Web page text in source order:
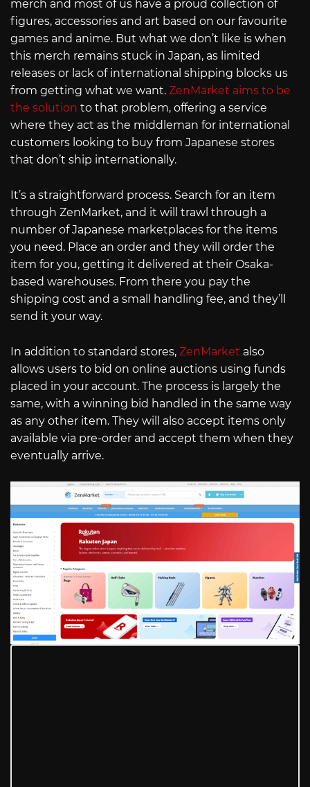
merch and most of us have a proud collection of
figures, accessories and art based on our favourite
games and anime. But what we don’t like is when
this merch remains stuck in Japan, as limited
releases or lack of international shipping blocks us
from getting what we want. ZenMarket aims to be
the solution to that problem, offering a service
where they act as the middleman for international
customers looking to buy from Japanese stores
that don’t ship internationally.
It’s a straightforward process. Search for an item
through ZenMarket, and it will trawl through a
number of Japanese marketplaces for the items
you need. Place an order and they will order the
item for you, getting it delivered at their Osaka-
based warehouses. From there you pay the
shipping cost and a small handling fee, and they’ll
send it your way.
In addition to standard stores, ZenMarket also
allows users to bid on online auctions using funds
placed in your account. The process is largely the
same, with a winning bid handled in the same way
as any other item. They will also accept items only
available via pre-order and accept them when they
eventually arrive.